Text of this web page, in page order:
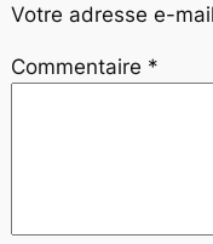
Votre adresse e-
Commentaire *